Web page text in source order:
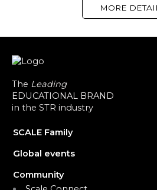
MORE
The Leading
EDUCATIONAL BRAND
in the STR industry
SCALE Family
The Team
Global events
Past Events
Community